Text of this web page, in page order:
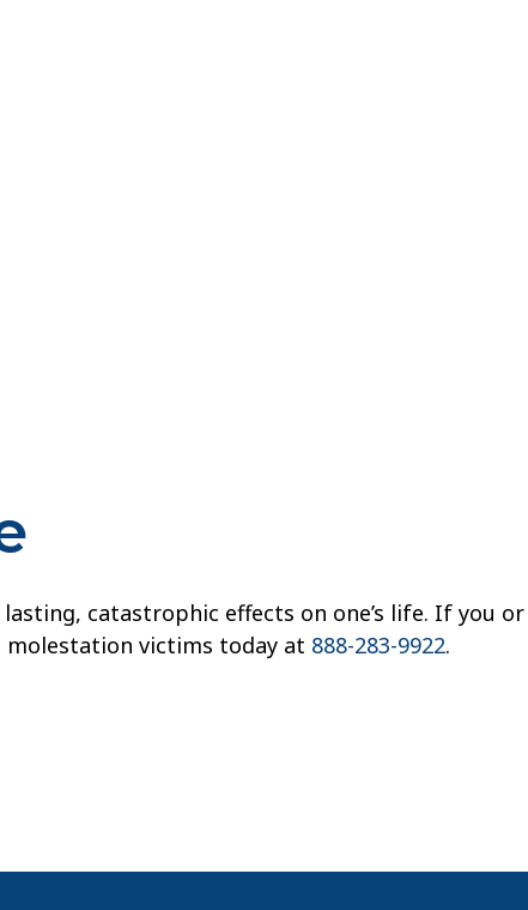
catastrophic effects on one’s life. If you or
molestation victims today at 888-283-9922.